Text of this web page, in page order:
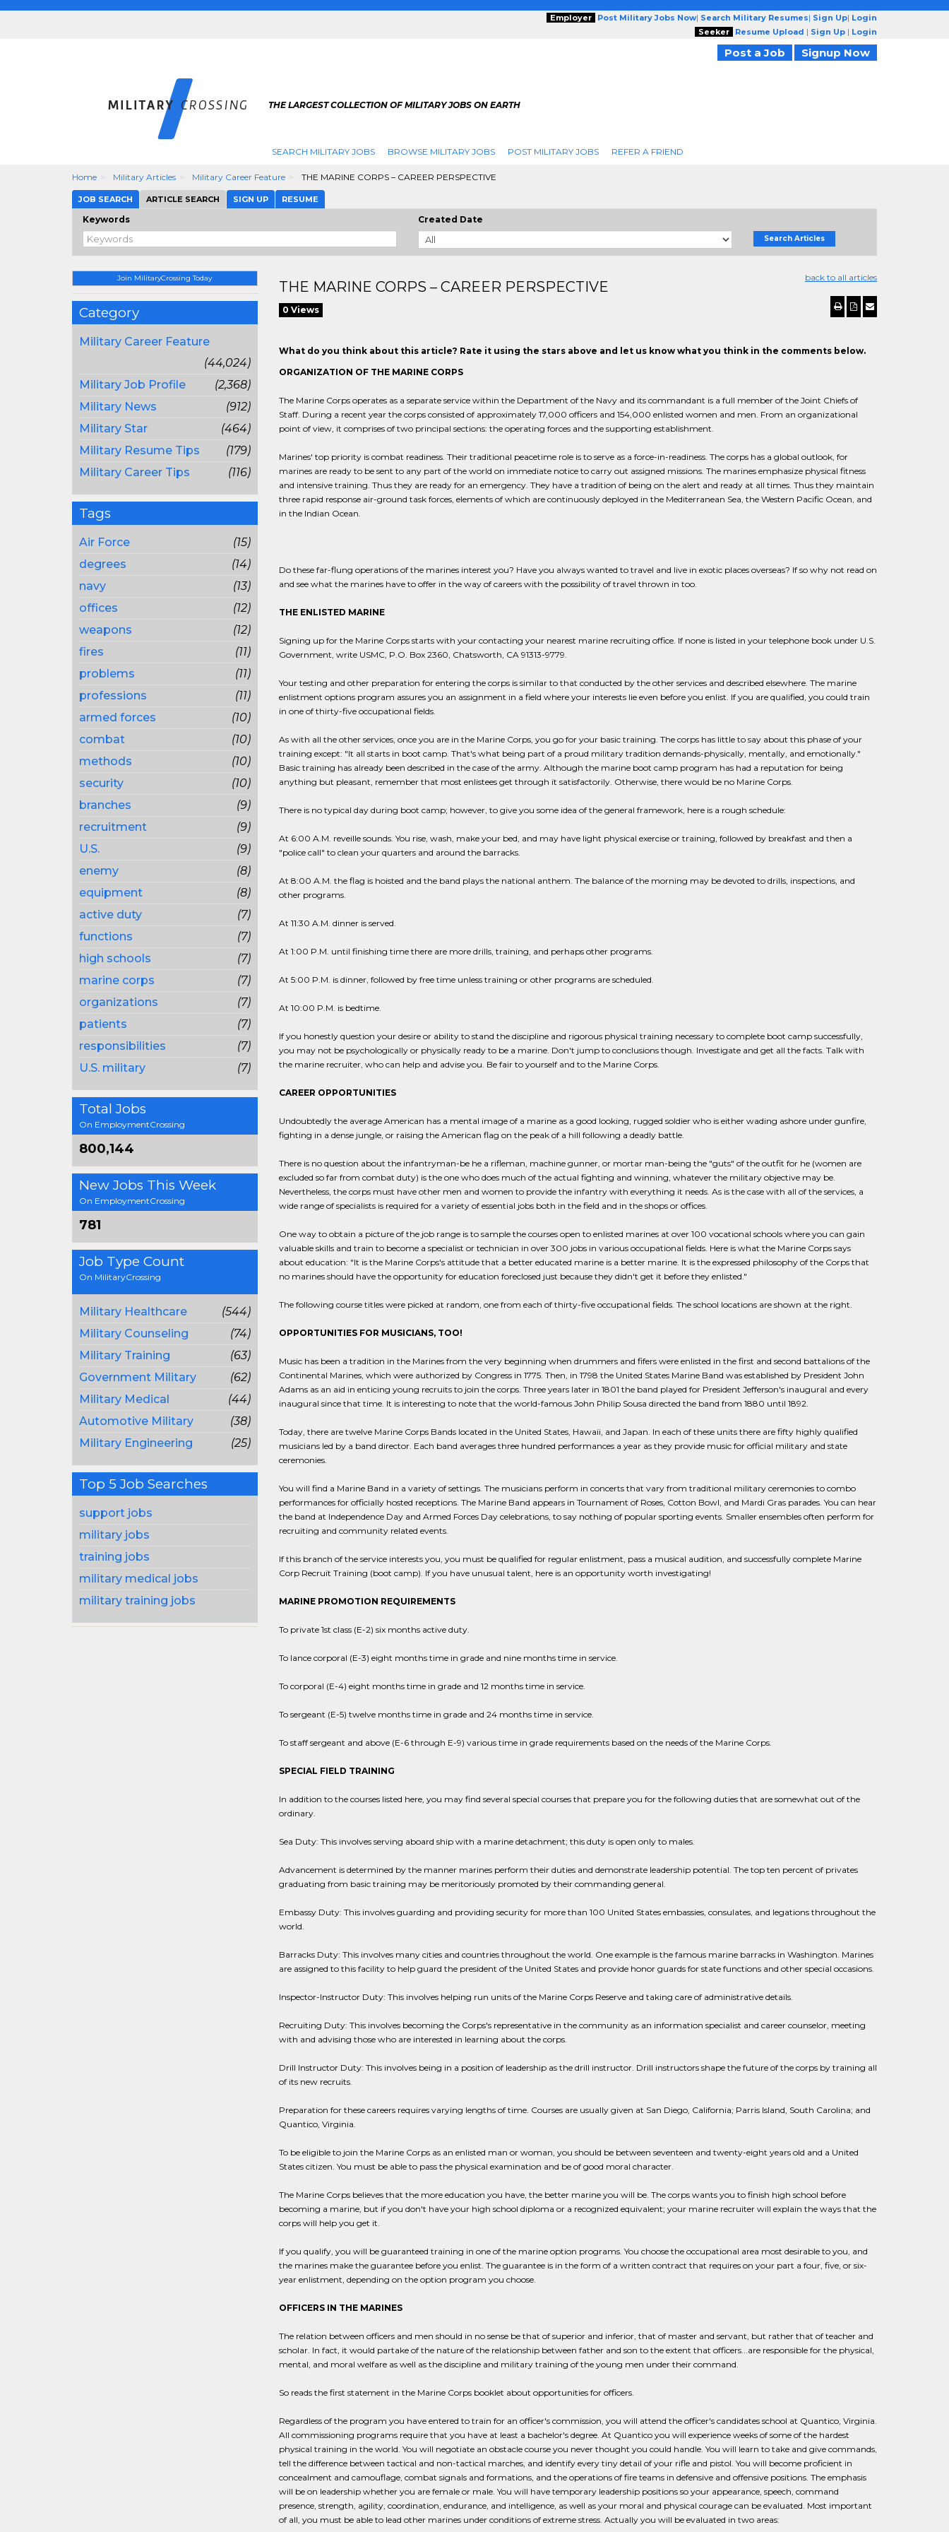
Employer Post Military Jobs Now| Search Military Resumes| Sign Up| Login
Seeker
Resume Upload | Sign Up | Login
Post a Job Signup Now
THE LARGEST COLLECTION OF MILITARY JOBS ON EARTH
SEARCH MILITARY JOBS BROWSE MILITARY JOBS POST MILITARY JOBS REFER A FRIEND
Home Military Articles Military Career Feature THE MARINE CORPS – CAREER PERSPECTIVE
JOB SEARCH ARTICLE SEARCH SIGN UP RESUME
Keywords Created Date
Search Articles
Join MilitaryCrossing Today
Category
Military Career Feature
(44,024)
Military Job Profile
(2,368)
Military News
(912)
Military Star
(464)
Military Resume Tips
(179)
Military Career Tips
(116)
Tags
Air Force
(15)
degrees
(14)
navy
(13)
offices
(12)
weapons
(12)
fires
(11)
problems
(11)
professions
(11)
armed forces
(10)
combat
(10)
methods
(10)
security
(10)
branches
(9)
recruitment
(9)
U.S.
(9)
enemy
(8)
equipment
(8)
active duty
(7)
functions
(7)
high schools
(7)
marine corps
(7)
organizations
(7)
patients
(7)
responsibilities
(7)
U.S. military
(7)
Total Jobs
On EmploymentCrossing
800,144
New Jobs This Week
On EmploymentCrossing
781
Job Type Count
On MilitaryCrossing
Military Healthcare
(544)
Military Counseling
(74)
Military Training
(63)
Government Military
(62)
Military Medical
(44)
Automotive Military
(38)
Military Engineering
(25)
Top 5 Job Searches
support jobs
military jobs
training jobs
military medical jobs
military training jobs
back to all articles
THE MARINE CORPS – CAREER PERSPECTIVE
0 Views
What do you think about this article? Rate it using the stars above and let us know what you think in the comments below.
ORGANIZATION OF THE MARINE CORPS
The Marine Corps operates as a separate service within the Department of the Navy and its commandant is a full member of the Joint Chiefs of
Staff. During a recent year the corps consisted of approximately 17,000 officers and 154,000 enlisted women and men. From an organizational
point of view, it comprises of two principal sections: the operating forces and the supporting establishment.
Marines' top priority is combat readiness. Their traditional peacetime role is to serve as a force-in-readiness. The corps has a global outlook, for
marines are ready to be sent to any part of the world on immediate notice to carry out assigned missions. The marines emphasize physical fitness
and intensive training. Thus they are ready for an emergency. They have a tradition of being on the alert and ready at all times. Thus they maintain
three rapid response air-ground task forces, elements of which are continuously deployed in the Mediterranean Sea, the Western Pacific Ocean, and
in the Indian Ocean.
Do these far-flung operations of the marines interest you? Have you always wanted to travel and live in exotic places overseas? If so why not read on
and see what the marines have to offer in the way of careers with the possibility of travel thrown in too.
THE ENLISTED MARINE
Signing up for the Marine Corps starts with your contacting your nearest marine recruiting office. If none is listed in your telephone book under U.S.
Government, write USMC, P.O. Box 2360, Chatsworth, CA 91313-9779.
Your testing and other preparation for entering the corps is similar to that conducted by the other services and described elsewhere. The marine
enlistment options program assures you an assignment in a field where your interests lie even before you enlist. If you are qualified, you could train
in one of thirty-five occupational fields.
As with all the other services, once you are in the Marine Corps, you go for your basic training. The corps has little to say about this phase of your
training except: "It all starts in boot camp. That's what being part of a proud military tradition demands-physically, mentally, and emotionally."
Basic training has already been described in the case of the army. Although the marine boot camp program has had a reputation for being
anything but pleasant, remember that most enlistees get through it satisfactorily. Otherwise, there would be no Marine Corps.
There is no typical day during boot camp; however, to give you some idea of the general framework, here is a rough schedule:
At 6:00 A.M. reveille sounds. You rise, wash, make your bed, and may have light physical exercise or training, followed by breakfast and then a
"police call" to clean your quarters and around the barracks.
At 8:00 A.M. the flag is hoisted and the band plays the national anthem. The balance of the morning may be devoted to drills, inspections, and
other programs.
At 11:30 A.M. dinner is served.
At 1:00 P.M. until finishing time there are more drills, training, and perhaps other programs.
At 5:00 P.M. is dinner, followed by free time unless training or other programs are scheduled.
At 10:00 P.M. is bedtime.
If you honestly question your desire or ability to stand the discipline and rigorous physical training necessary to complete boot camp successfully,
you may not be psychologically or physically ready to be a marine. Don't jump to conclusions though. Investigate and get all the facts. Talk with
the marine recruiter, who can help and advise you. Be fair to yourself and to the Marine Corps.
CAREER OPPORTUNITIES
Undoubtedly the average American has a mental image of a marine as a good looking, rugged soldier who is either wading ashore under gunfire,
fighting in a dense jungle, or raising the American flag on the peak of a hill following a deadly battle.
There is no question about the infantryman-be he a rifleman, machine gunner, or mortar man-being the "guts" of the outfit for he (women are
excluded so far from combat duty) is the one who does much of the actual fighting and winning, whatever the military objective may be.
Nevertheless, the corps must have other men and women to provide the infantry with everything it needs. As is the case with all of the services, a
wide range of specialists is required for a variety of essential jobs both in the field and in the shops or offices.
One way to obtain a picture of the job range is to sample the courses open to enlisted marines at over 100 vocational schools where you can gain
valuable skills and train to become a specialist or technician in over 300 jobs in various occupational fields. Here is what the Marine Corps says
about education: "It is the Marine Corps's attitude that a better educated marine is a better marine. It is the expressed philosophy of the Corps that
no marines should have the opportunity for education foreclosed just because they didn't get it before they enlisted."
The following course titles were picked at random, one from each of thirty-five occupational fields. The school locations are shown at the right.
OPPORTUNITIES FOR MUSICIANS, TOO!
Music has been a tradition in the Marines from the very beginning when drummers and fifers were enlisted in the first and second battalions of the
Continental Marines, which were authorized by Congress in 1775. Then, in 1798 the United States Marine Band was established by President John
Adams as an aid in enticing young recruits to join the corps. Three years later in 1801 the band played for President Jefferson's inaugural and every
inaugural since that time. It is interesting to note that the world-famous John Philip Sousa directed the band from 1880 until 1892.
Today, there are twelve Marine Corps Bands located in the United States, Hawaii, and Japan. In each of these units there are fifty highly qualified
musicians led by a band director. Each band averages three hundred performances a year as they provide music for official military and state
ceremonies.
You will find a Marine Band in a variety of settings. The musicians perform in concerts that vary from traditional military ceremonies to combo
performances for officially hosted receptions. The Marine Band appears in Tournament of Roses, Cotton Bowl, and Mardi Gras parades. You can hear
the band at Independence Day and Armed Forces Day celebrations, to say nothing of popular sporting events. Smaller ensembles often perform for
recruiting and community related events.
If this branch of the service interests you, you must be qualified for regular enlistment, pass a musical audition, and successfully complete Marine
Corp Recruit Training (boot camp). If you have unusual talent, here is an opportunity worth investigating!
MARINE PROMOTION REQUIREMENTS
To private 1st class (E-2) six months active duty.
To lance corporal (E-3) eight months time in grade and nine months time in service.
To corporal (E-4) eight months time in grade and 12 months time in service.
To sergeant (E-5) twelve months time in grade and 24 months time in service.
To staff sergeant and above (E-6 through E-9) various time in grade requirements based on the needs of the Marine Corps.
SPECIAL FIELD TRAINING
In addition to the courses listed here, you may find several special courses that prepare you for the following duties that are somewhat out of the
ordinary.
Sea Duty: This involves serving aboard ship with a marine detachment; this duty is open only to males.
Advancement is determined by the manner marines perform their duties and demonstrate leadership potential. The top ten percent of privates
graduating from basic training may be meritoriously promoted by their commanding general.
Embassy Duty: This involves guarding and providing security for more than 100 United States embassies, consulates, and legations throughout the
world.
Barracks Duty: This involves many cities and countries throughout the world. One example is the famous marine barracks in Washington. Marines
are assigned to this facility to help guard the president of the United States and provide honor guards for state functions and other special occasions.
Inspector-Instructor Duty: This involves helping run units of the Marine Corps Reserve and taking care of administrative details.
Recruiting Duty: This involves becoming the Corps's representative in the community as an information specialist and career counselor, meeting
with and advising those who are interested in learning about the corps.
Drill Instructor Duty: This involves being in a position of leadership as the drill instructor. Drill instructors shape the future of the corps by training all
of its new recruits.
Preparation for these careers requires varying lengths of time. Courses are usually given at San Diego, California; Parris Island, South Carolina; and
Quantico, Virginia.
To be eligible to join the Marine Corps as an enlisted man or woman, you should be between seventeen and twenty-eight years old and a United
States citizen. You must be able to pass the physical examination and be of good moral character.
The Marine Corps believes that the more education you have, the better marine you will be. The corps wants you to finish high school before
becoming a marine, but if you don't have your high school diploma or a recognized equivalent; your marine recruiter will explain the ways that the
corps will help you get it.
If you qualify, you will be guaranteed training in one of the marine option programs. You choose the occupational area most desirable to you, and
the marines make the guarantee before you enlist. The guarantee is in the form of a written contract that requires on your part a four, five, or six-
year enlistment, depending on the option program you choose.
OFFICERS IN THE MARINES
The relation between officers and men should in no sense be that of superior and inferior, that of master and servant, but rather that of teacher and
scholar. In fact, it would partake of the nature of the relationship between father and son to the extent that officers...are responsible for the physical,
mental, and moral welfare as well as the discipline and military training of the young men under their command.
So reads the first statement in the Marine Corps booklet about opportunities for officers.
Regardless of the program you have entered to train for an officer's commission, you will attend the officer's candidates school at Quantico, Virginia.
All commissioning programs require that you have at least a bachelor's degree. At Quantico you will experience weeks of some of the hardest
physical training in the world. You will negotiate an obstacle course you never thought you could handle. You will learn to take and give commands,
tell the difference between tactical and non-tactical marches, and identify every tiny detail of your rifle and pistol. You will become proficient in
concealment and camouflage, combat signals and formations, and the operations of fire teams in defensive and offensive positions. The emphasis
will be on leadership whether you are female or male. You will have temporary leadership positions so your appearance, speech, command
presence, strength, agility, coordination, endurance, and intelligence, as well as your moral and physical courage can be evaluated. Most important
of all, you must be able to lead other marines under conditions of extreme stress. Actually you will be evaluated in two areas: